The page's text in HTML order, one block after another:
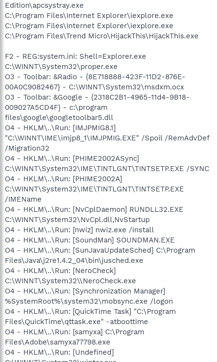
Edition\apcsystray.exe
C:\Program Files\Internet Explorer\iexplore.exe
C:\Program Files\Internet Explorer\iexplore.exe
C:\Program Files\Trend Micro\HijackThis\HijackThis.exe
F2 - REG:system.ini: Shell=Explorer.exe
C:\WINNT\System32\proper.exe
O3 - Toolbar: &Radio - {8E718888-423F-11D2-876E-
00A0C9082467} - C:\WINNT\System32\msdxm.ocx
O3 - Toolbar: &Google - {2318C2B1-4965-11d4-9B18-
009027A5CD4F} - c:\program
files\google\googletoolbar5.dll
O4 - HKLM\..\Run: [IMJPMIG8.1]
"C:\WINNT\IME\imjp8_1\IMJPMIG.EXE" /Spoil /RemAdvDef
/Migration32
O4 - HKLM\..\Run: [PHIME2002ASync]
C:\WINNT\System32\IME\TINTLGNT\TINTSETP.EXE /SYNC
O4 - HKLM\..\Run: [PHIME2002A]
C:\WINNT\System32\IME\TINTLGNT\TINTSETP.EXE
/IMEName
O4 - HKLM\..\Run: [NvCplDaemon] RUNDLL32.EXE
C:\WINNT\System32\NvCpl.dll,NvStartup
O4 - HKLM\..\Run: [nwiz] nwiz.exe /install
O4 - HKLM\..\Run: [SoundMan] SOUNDMAN.EXE
O4 - HKLM\..\Run: [SunJavaUpdateSched] C:\Program
Files\Java\j2re1.4.2_04\bin\jusched.exe
O4 - HKLM\..\Run: [NeroCheck]
C:\WINNT\System32\\NeroCheck.exe
O4 - HKLM\..\Run: [Synchronization Manager]
%SystemRoot%\system32\mobsync.exe /logon
O4 - HKLM\..\Run: [QuickTime Task] "C:\Program
Files\QuickTime\qttask.exe" -atboottime
O4 - HKLM\..\Run: [samyxa] C:\Program
Files\Adobe\samyxa77798.exe
O4 - HKLM\..\Run: [Undefined]